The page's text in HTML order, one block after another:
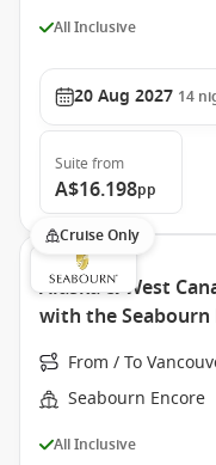
All Inclusive
20 Aug 2027 14
Suite from
A$16.198pp
Cruise Only
Alaska & West
with the Seabourn
From / To
Seabourn Encore
All Inclusive